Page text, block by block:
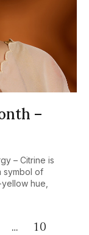
–
– Citrine is
symbol of
hue,
… 10